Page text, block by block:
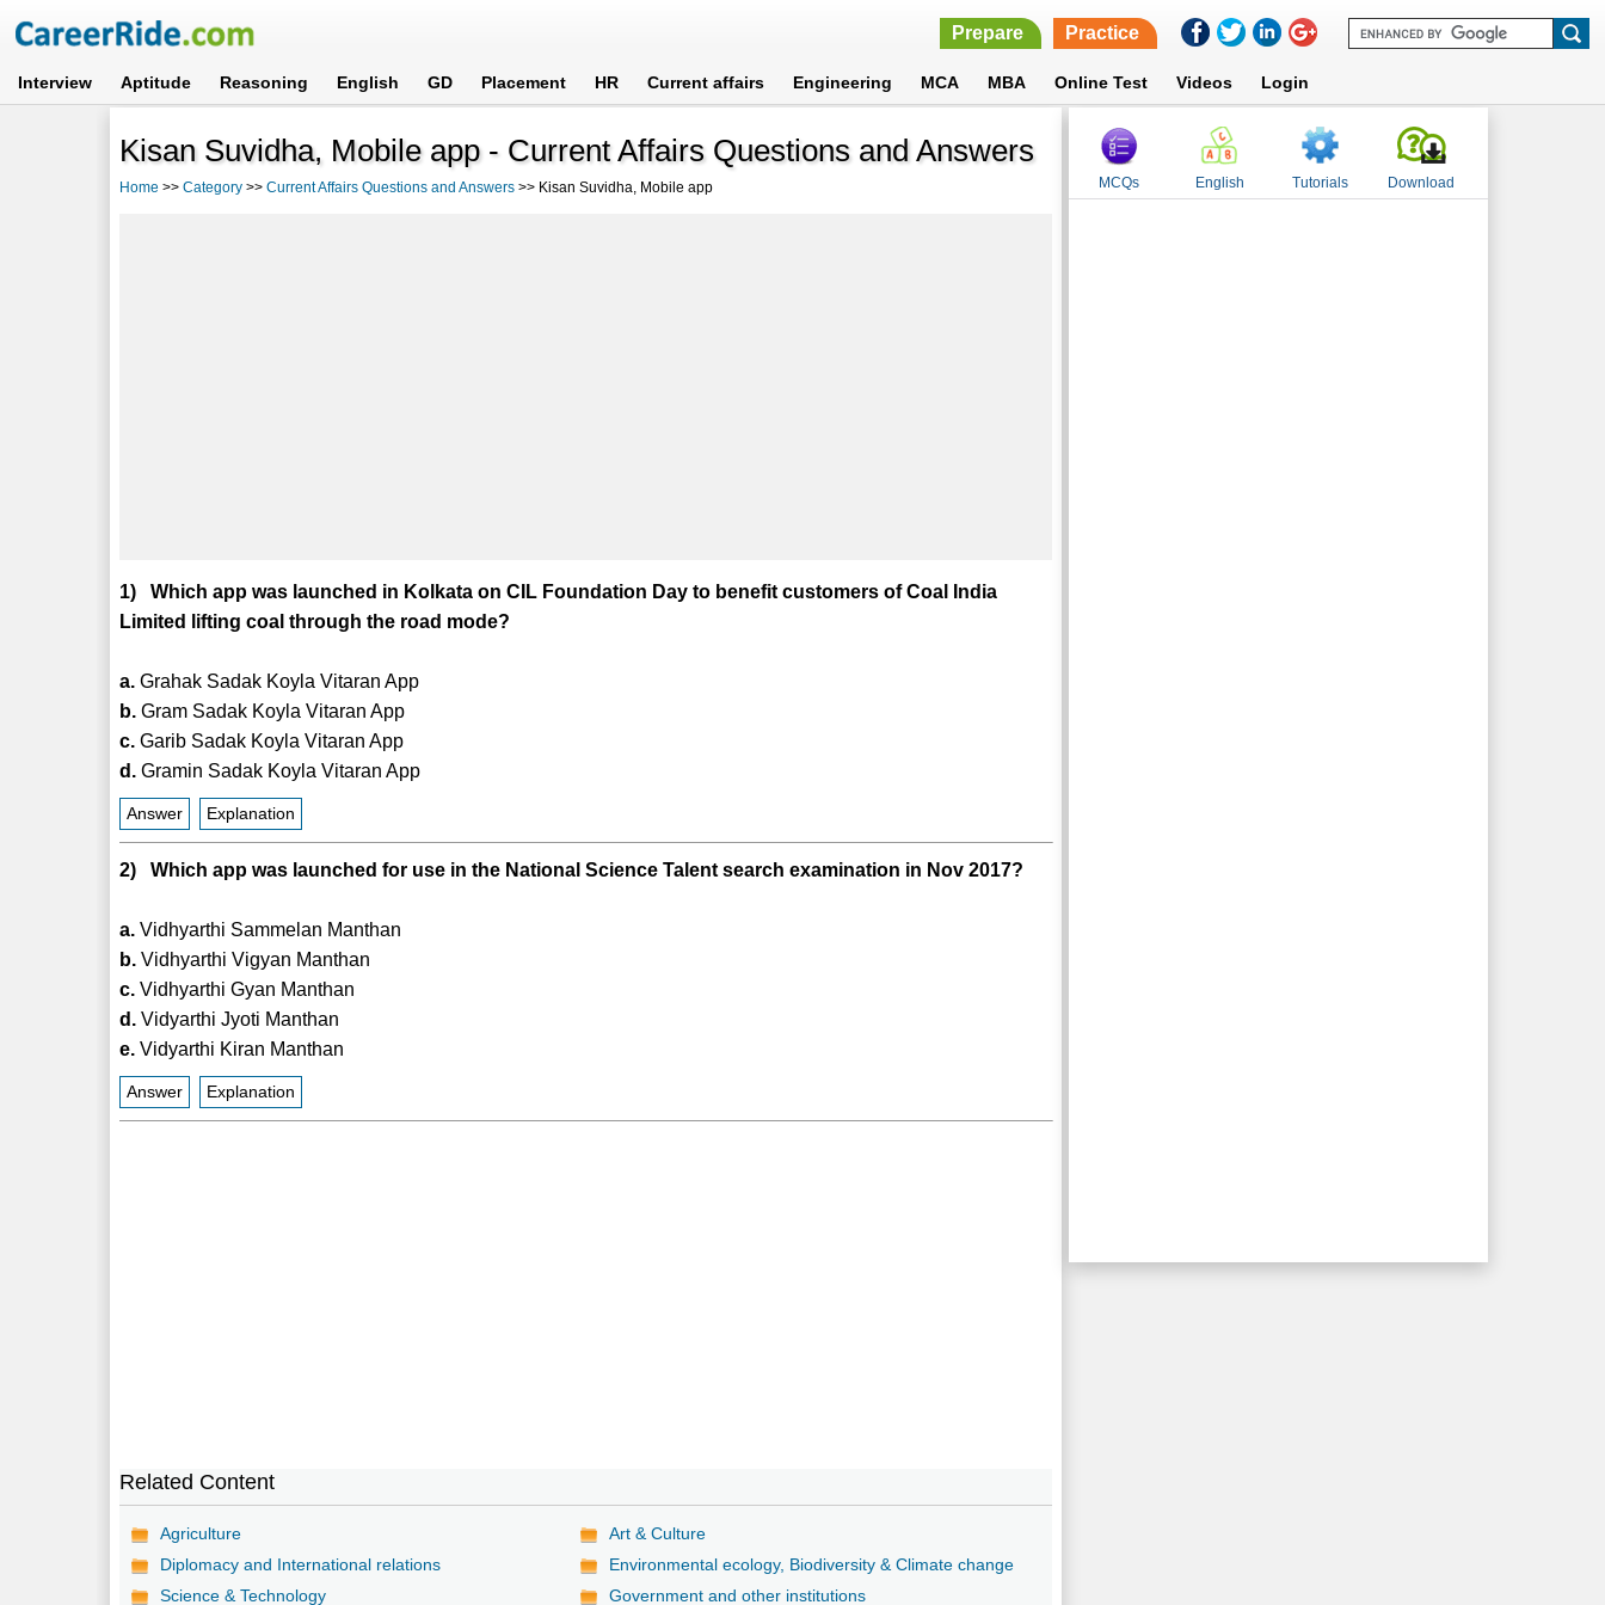
Prepare Practice
Interview Aptitude Reasoning English GD Placement HR Current affairs Engineering MCA MBA Online Test Videos Login
Kisan Suvidha, Mobile app - Current Affairs Questions and Answers
Home >>Category >>Current Affairs Questions and Answers >> Kisan Suvidha, Mobile app
1) Which app was launched in Kolkata on CIL Foundation Day to benefit customers of Coal India
Limited lifting coal through the road mode?
a. Grahak Sadak Koyla Vitaran App
b. Gram Sadak Koyla Vitaran App
c. Garib Sadak Koyla Vitaran App
d. Gramin Sadak Koyla Vitaran App
Answer Explanation
2) Which app was launched for use in the National Science Talent search examination in Nov 2017?
a. Vidhyarthi Sammelan Manthan
b. Vidhyarthi Vigyan Manthan
c. Vidhyarthi Gyan Manthan
d. Vidyarthi Jyoti Manthan
e. Vidyarthi Kiran Manthan
Answer Explanation
Related Content
Agriculture
Art & Culture
Diplomacy and International relations
Environmental ecology, Biodiversity & Climate change
Science & Technology
Government and other institutions
MCQs English Tutorials Download